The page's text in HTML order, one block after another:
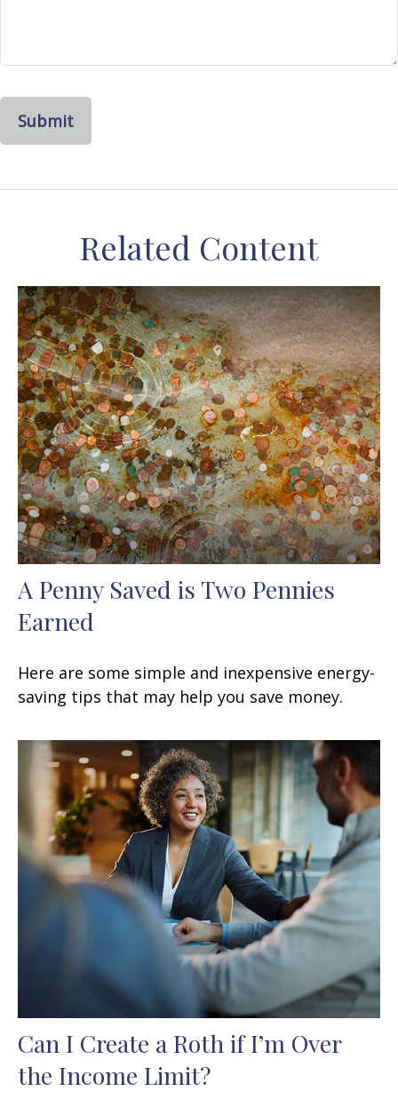
Related Content
A Penny Saved is Two Pennies
Earned
Here are some simple and inexpensive energy-
saving tips that may help you save money.
Can I Create a Roth if I’m Over
the Income Limit?